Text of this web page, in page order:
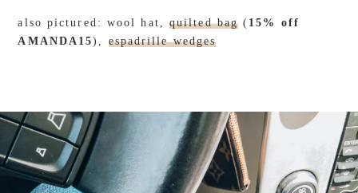
also pictured: wool hat, quilted bag ( 15% off
AMANDA15), espadrille wedges